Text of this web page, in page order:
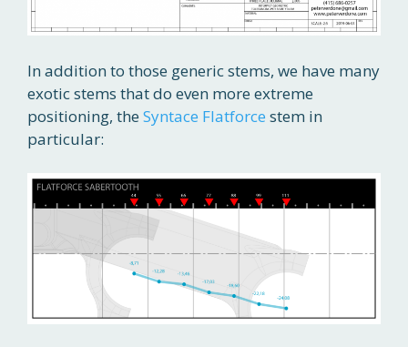
In addition to those generic stems, we have many
exotic stems that do even more extreme
positioning, the Syntace Flatforce stem in
particular: